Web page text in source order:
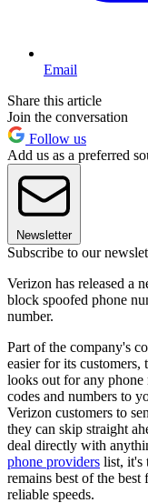
Email
Share this article
Join the conversation
Follow us
Add us as a preferred
Newsletter
Subscribe to our
Verizon has released a
block spoofed phone
number.
Part of the company's
easier for its
looks out for any phone
codes and numbers to
Verizon customers to
they can skip straight
deal directly with
phone providers list, it's
remains best of the
reliable speeds.